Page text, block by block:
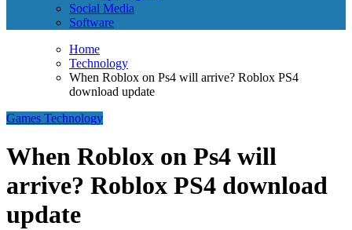
Social Media
Software
Home
Technology
When Roblox on Ps4 will arrive? Roblox PS4
download update
Games Technology
When Roblox on Ps4 will
arrive? Roblox PS4 download
update